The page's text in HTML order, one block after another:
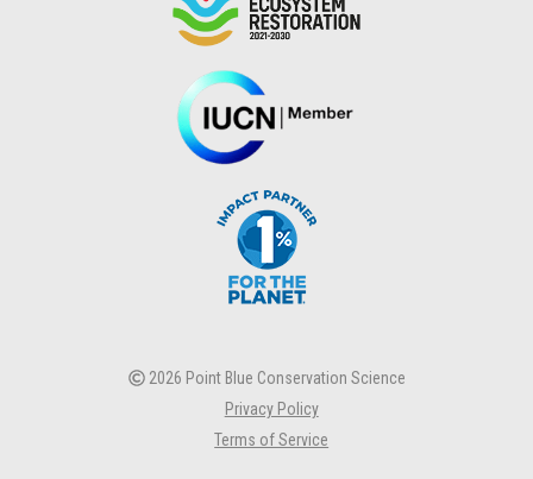
2026 Point Blue Conservation Science
Privacy Policy
Terms of Service